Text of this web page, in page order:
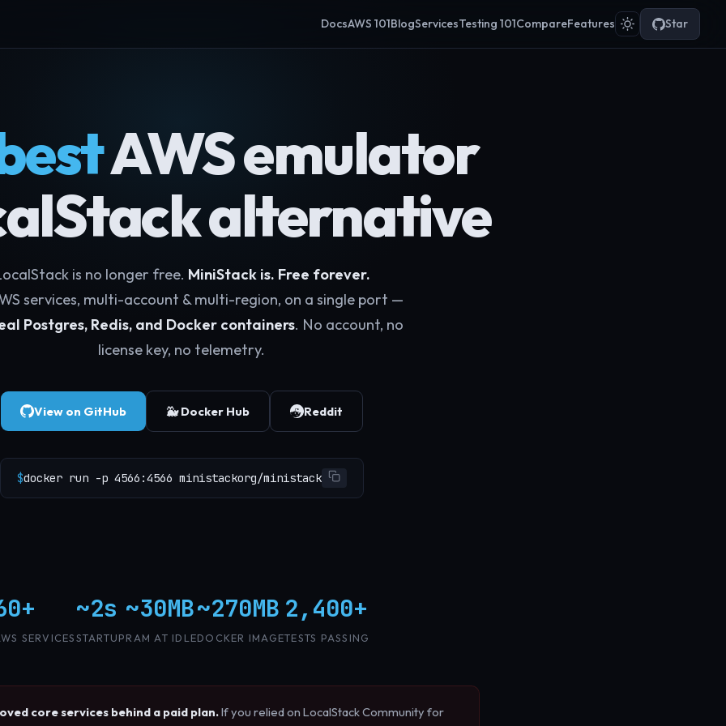
DocsAWS 101BlogServicesTesting 101CompareFeatures Star
AWS emulator
alternative
is no longer free. MiniStack is. Free forever.
services, multi-account & multi-region, on a single port —
Postgres, Redis, and Docker containers. No account, no
license key, no telemetry.
View on GitHub 🐳 Docker Hub Reddit
$docker run -p 4566:4566 ministackorg/ministack
SERVICES
~2s
STARTUP
~30MB
RAM AT IDLE
~270MB
DOCKER IMAGE
2,400+
TESTS PASSING
core services behind a paid plan.If you relied on LocalStack Community for